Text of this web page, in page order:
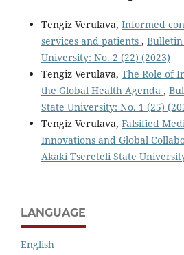
Tengiz Verulava, Informed
services and patients ,
University: No. 2 (22) (2023)
Tengiz Verulava, The Role of
the Global Health Agenda ,
State University: No. 1 (25)
Tengiz Verulava, Falsified
Innovations and Global
Akaki Tsereteli State
LANGUAGE
English